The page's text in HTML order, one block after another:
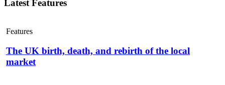
Latest Features
Features
The UK birth, death, and rebirth of the local
market